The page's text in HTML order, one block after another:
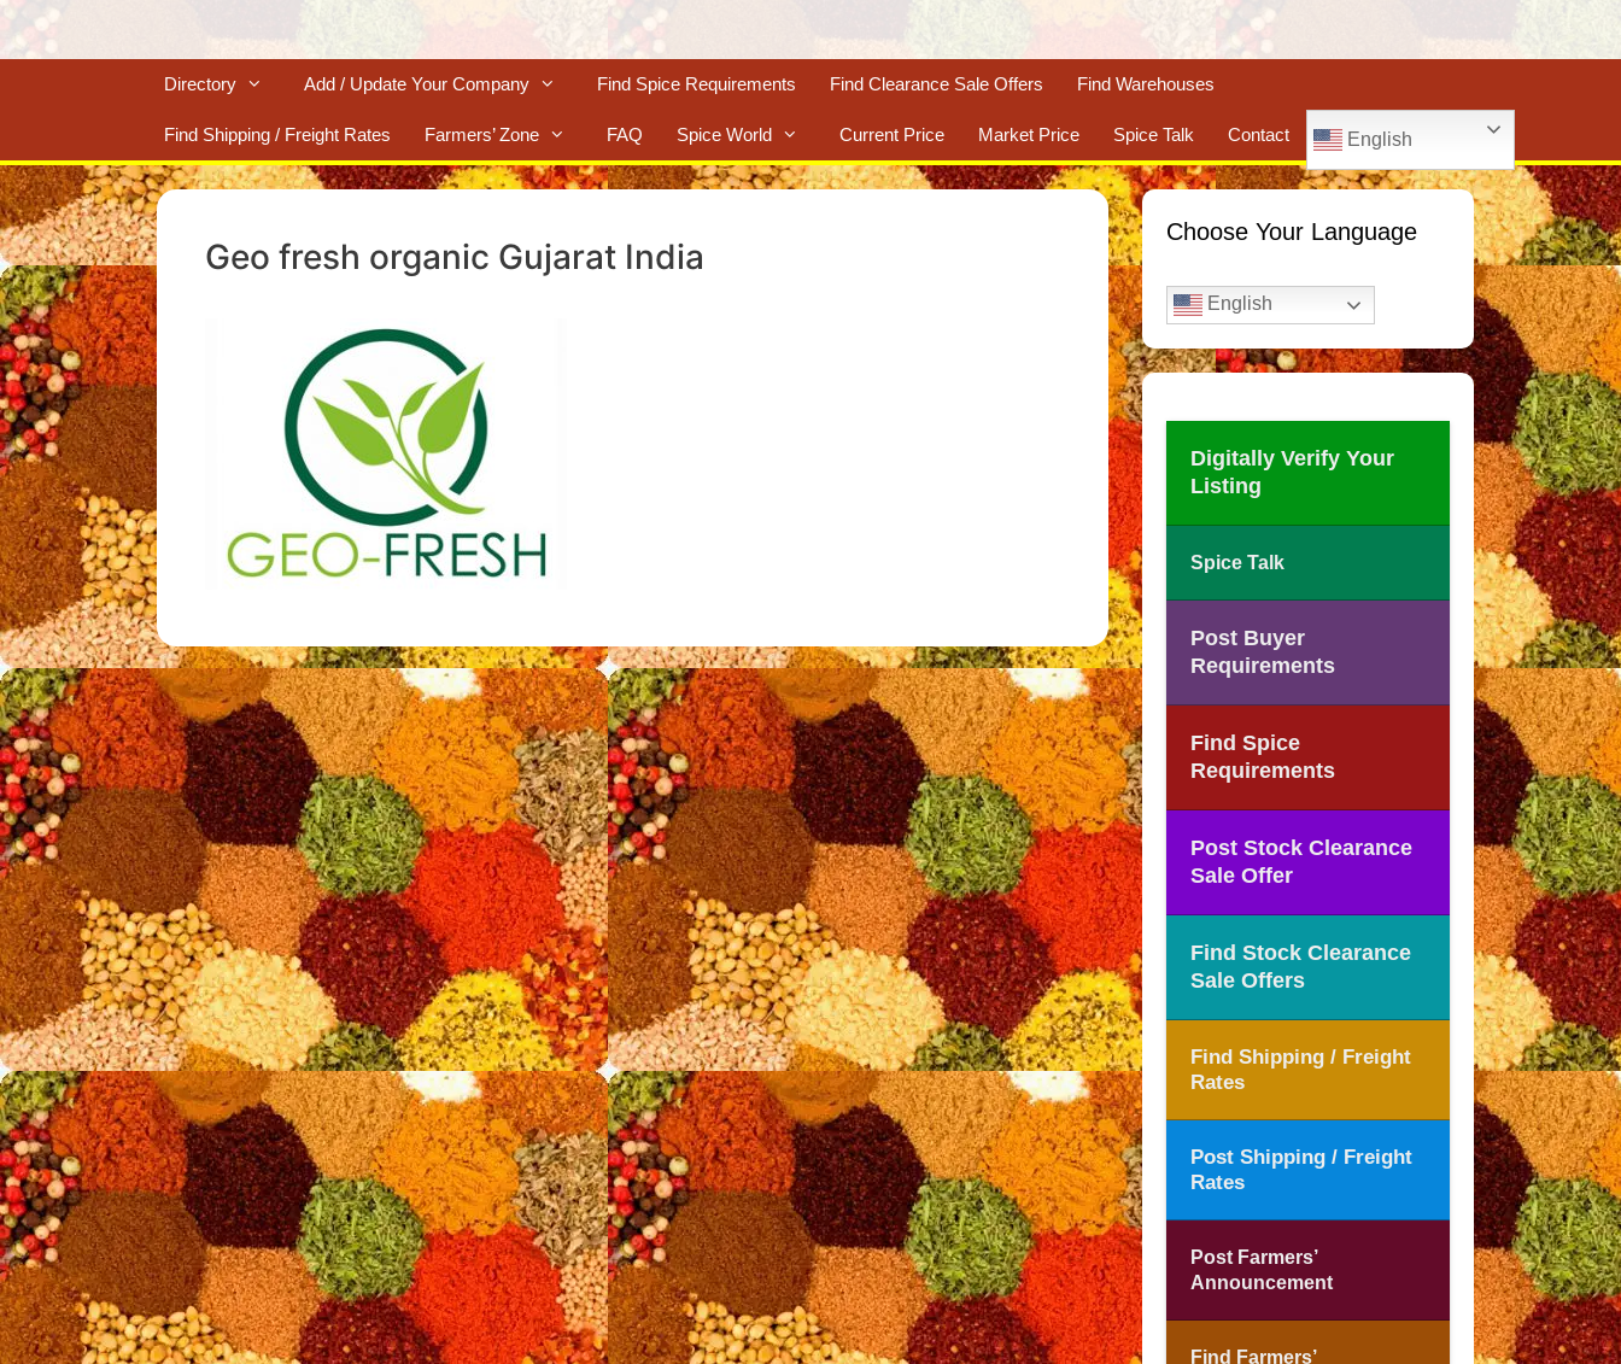
Directory Add / Update Your Company Find Spice Requirements Find Clearance Sale Offers Find Warehouses
Find Shipping / Freight Rates Farmers’ Zone FAQ Spice World Current Price Market Price Spice Talk Contact English
Geo fresh organic Gujarat India
Choose Your Language
English
Digitally Verify Your
Listing
Spice Talk
Post Buyer
Requirements
Find Spice
Requirements
Post Stock Clearance
Sale Offer
Find Stock Clearance
Sale Offers
Find Shipping / Freight
Rates
Post Shipping / Freight
Rates
Post Farmers’
Announcement
Find Farmers’